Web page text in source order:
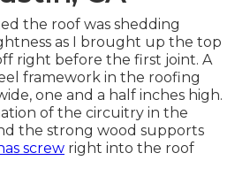
the roof was shedding
as I brought up the top
right before the first joint. A
framework in the roofing
one and a half inches high.
of the circuitry in the
the strong wood supports
screw right into the roof